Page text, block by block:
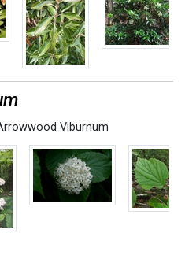
Viburnum